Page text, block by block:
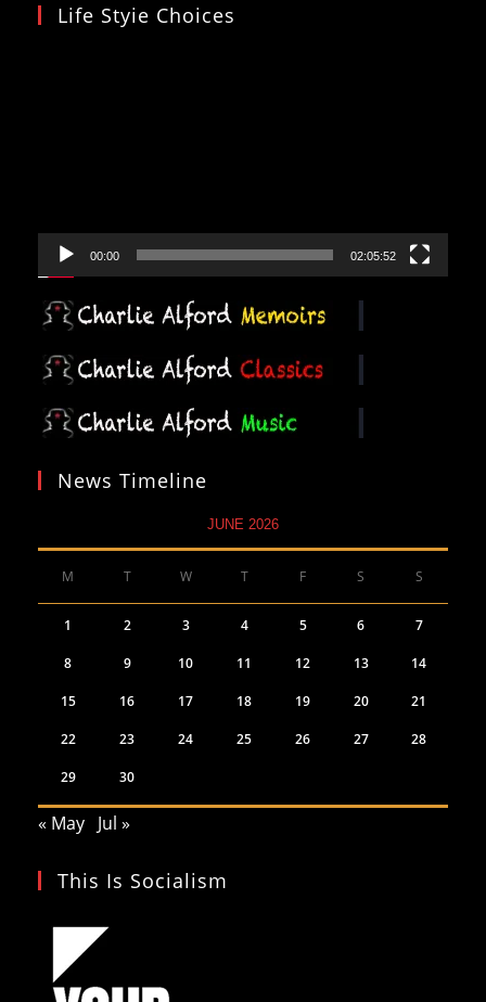
Life Styie Choices
00:00 02:05:52
News Timeline
JUNE 2026
M T W T F S S
1 2 3 4 5 6 7
8 9 10 11 12 13 14
15 16 17 18 19 20 21
22 23 24 25 26 27 28
29 30
« May Jul »
This Is Socialism